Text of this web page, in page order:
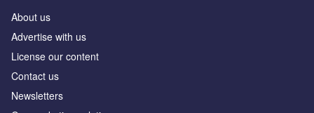
About us
Advertise with us
License our content
Contact us
Newsletters